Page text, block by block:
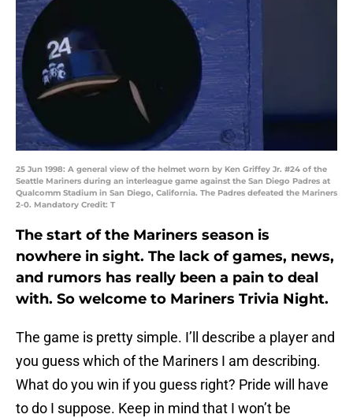
25 Jun 1998: A general view of the helmet worn by Ken Griffey Jr. #24 of the
Seattle Mariners during an interleague game against the San Diego Padres at
Qualcomm Stadium in San Diego, California. The Padres defeated the Mariners
2-0. Mandatory Credit: T
The start of the Mariners season is
nowhere in sight. The lack of games, news,
and rumors has really been a pain to deal
with. So welcome to Mariners Trivia Night.
The game is pretty simple. I’ll describe a player and
you guess which of the Mariners I am describing.
What do you win if you guess right? Pride will have
to do I suppose. Keep in mind that I won’t be